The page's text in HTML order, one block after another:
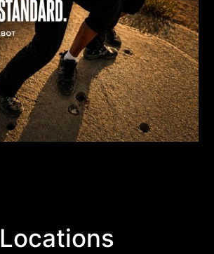
Locations